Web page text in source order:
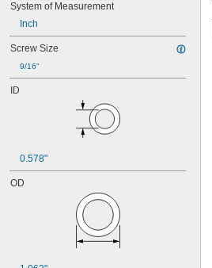
System of Measurement
Inch
Screw Size
9/16"
ID
0.578"
OD